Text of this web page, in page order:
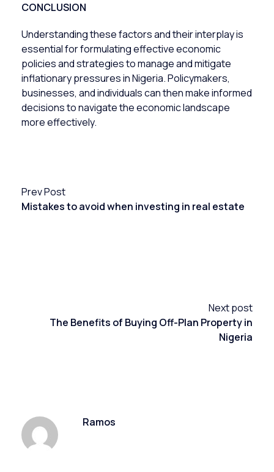
CONCLUSION
Understanding these factors and their interplay is
essential for formulating effective economic
policies and strategies to manage and mitigate
inflationary pressures in Nigeria. Policymakers,
businesses, and individuals can then make informed
decisions to navigate the economic landscape
more effectively.
Prev Post
Mistakes to avoid when investing in real estate
Next post
The Benefits of Buying Off-Plan Property in
Nigeria
Ramos